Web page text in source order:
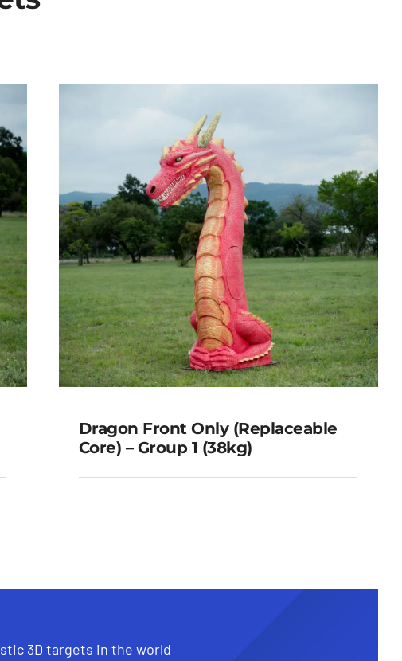
Dragon Front Only (Replaceable
Core) – Group 1 (38kg)
3D targets in the world